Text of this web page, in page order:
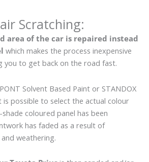
Scratching:
area of the car is repaired instead
which makes the process inexpensive
you to get back on the road fast.
Solvent Based Paint or STANDOX
is possible to select the actual colour
coloured panel has been
has faded as a result of
weathering.